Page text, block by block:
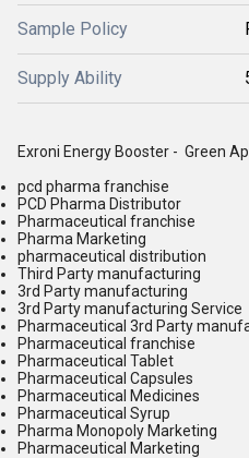
Sample Policy
Supply Ability
Exroni Energy Booster - Green
pcd pharma franchise
PCD Pharma Distributor
Pharmaceutical franchise
Pharma Marketing
pharmaceutical distribution
Third Party manufacturing
3rd Party manufacturing
3rd Party manufacturing Service
Pharmaceutical 3rd Party
Pharmaceutical franchise
Pharmaceutical Tablet
Pharmaceutical Capsules
Pharmaceutical Medicines
Pharmaceutical Syrup
Pharma Monopoly Marketing
Pharmaceutical Marketing